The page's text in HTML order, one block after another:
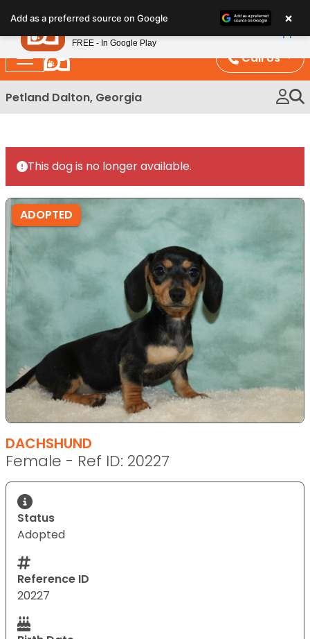
note:
This
website
includes
an
Call Us
Petland Dalton, Georgia
This dog is no longer available.
ADOPTED
DACHSHUND
Female - Ref ID: 20227
Status
Adopted
Reference ID
20227
Add as a preferred source on Google ×
Petland
FREE - In Google Play